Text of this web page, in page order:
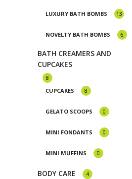
LUXURY BATH BOMBS 13
NOVELTY BATH BOMBS 6
BATH CREAMERS AND
CUPCAKES
8
CUPCAKES 8
GELATO SCOOPS 0
MINI FONDANTS 0
MINI MUFFINS 0
BODY CARE 4